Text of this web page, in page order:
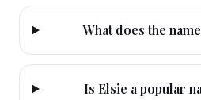
What does the
Is Elsie a popular